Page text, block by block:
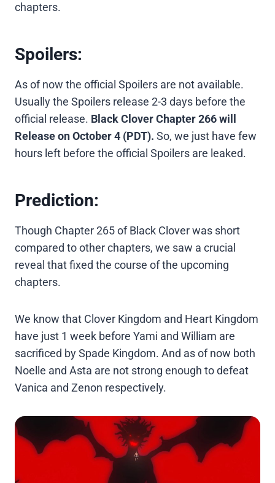
chapters.
Spoilers:
As of now the official Spoilers are not available.
Usually the Spoilers release 2-3 days before the
official release. Black Clover Chapter 266 will
Release on October 4 (PDT). So, we just have few
hours left before the official Spoilers are leaked.
Prediction:
Though Chapter 265 of Black Clover was short
compared to other chapters, we saw a crucial
reveal that fixed the course of the upcoming
chapters.
We know that Clover Kingdom and Heart Kingdom
have just 1 week before Yami and William are
sacrificed by Spade Kingdom. And as of now both
Noelle and Asta are not strong enough to defeat
Vanica and Zenon respectively.